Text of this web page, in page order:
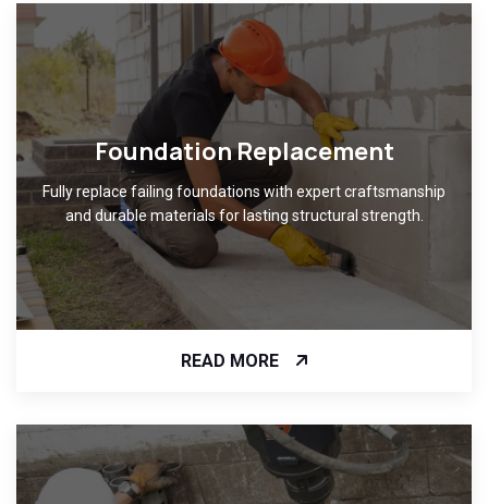
Foundation Replacement
Fully replace failing foundations with expert craftsmanship
and durable materials for lasting structural strength.
READ MORE